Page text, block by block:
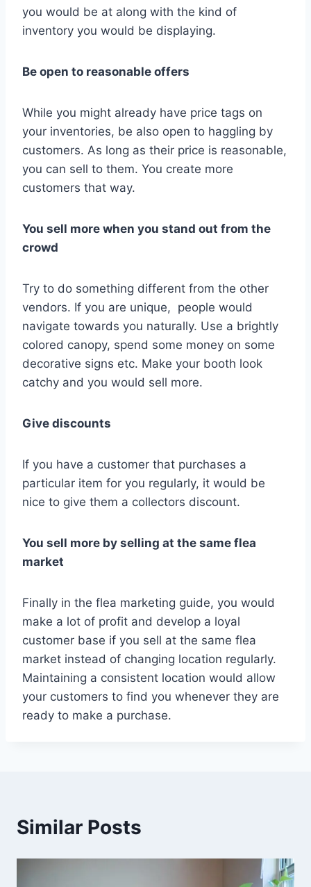
you would be at along with the kind of
inventory you would be displaying.
Be open to reasonable offers
While you might already have price tags on
your inventories, be also open to haggling by
customers. As long as their price is reasonable,
you can sell to them. You create more
customers that way.
You sell more when you stand out from the
crowd
Try to do something different from the other
vendors. If you are unique, people would
navigate towards you naturally. Use a brightly
colored canopy, spend some money on some
decorative signs etc. Make your booth look
catchy and you would sell more.
Give discounts
If you have a customer that purchases a
particular item for you regularly, it would be
nice to give them a collectors discount.
You sell more by selling at the same flea
market
Finally in the flea marketing guide, you would
make a lot of profit and develop a loyal
customer base if you sell at the same flea
market instead of changing location regularly.
Maintaining a consistent location would allow
your customers to find you whenever they are
ready to make a purchase.
Similar Posts